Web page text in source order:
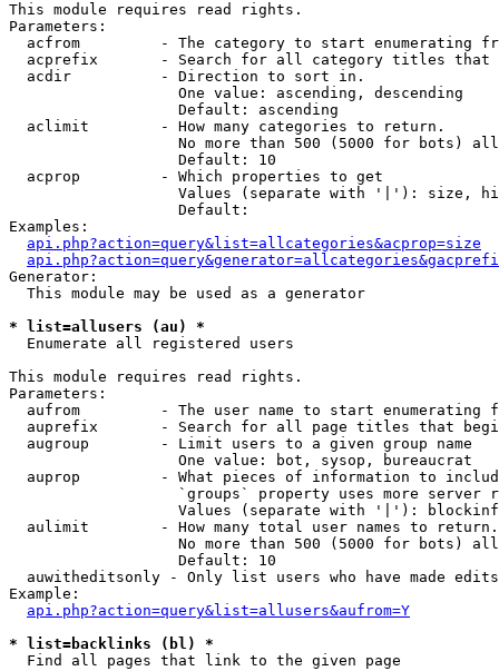
This module requires read rights.
Parameters:
acfrom         - The category to start enumerating
acprefix       - Search for all category titles that
  acdir          - Direction to sort in.
                   One value: ascending, descending
                   Default: ascending
  aclimit        - How many categories to return.
No more than 500 (5000 for bots)
                   Default: 10
  acprop         - Which properties to get
Values (separate with '|'): size,
                   Default:
Examples:
api.php?action=query&list=allcategories&acprop=size
Generator:
  This module may be used as a generator
* list=allusers (au) *
Enumerate all registered users
This module requires read rights.
Parameters:
aufrom         - The user name to start enumerating
auprefix       - Search for all page titles that
  augroup        - Limit users to a given group name
                   One value: bot, sysop, bureaucrat
auprop         - What pieces of information to
`groups` property uses more server
Values (separate with '|'):
  aulimit        - How many total user names to return.
No more than 500 (5000 for bots)
                   Default: 10
  auwitheditsonly - Only list users who have made edits
Example:
api.php?action=query&list=allusers&aufrom=Y
* list=backlinks (bl) *
Find all pages that link to the given page